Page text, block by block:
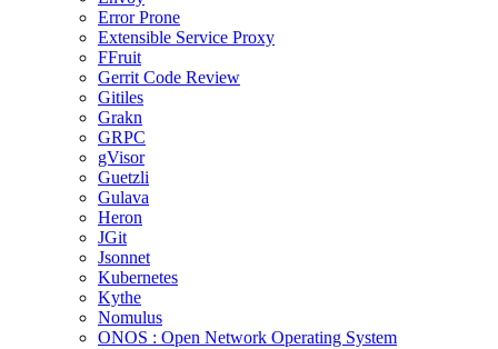
Error Prone
Extensible Service Proxy
FFruit
Gerrit Code Review
Gitiles
Grakn
GRPC
gVisor
Guetzli
Gulava
Heron
JGit
Jsonnet
Kubernetes
Kythe
Nomulus
ONOS : Open Network Operating System